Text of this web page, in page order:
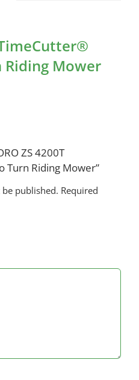
Riding Mower
ZS 4200T
Riding Mower”
published. Required